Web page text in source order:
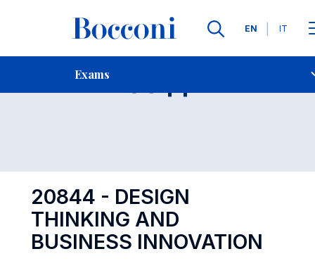
Languages
EN IT
Exams
Contact Us
Exam 20844 Open
20844 - DESIGN
THINKING AND
BUSINESS INNOVATION